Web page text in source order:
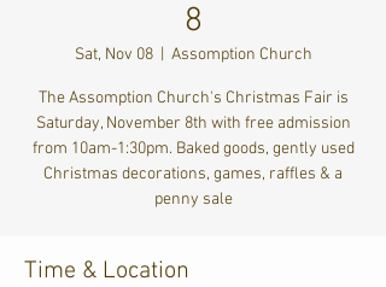
8
Sat, Nov 08
  |
Assomption Church
The Assomption Church's Christmas Fair is
Saturday, November 8th with free admission
from 10am-1:30pm. Baked goods, gently used
Christmas decorations, games, raffles & a
penny sale
Time & Location